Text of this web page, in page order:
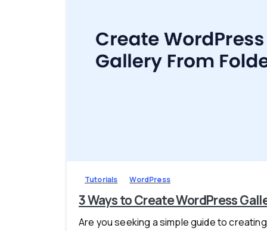
Tutorials WordPress
3 Ways to Create WordPress
Are you seeking a simple guide to